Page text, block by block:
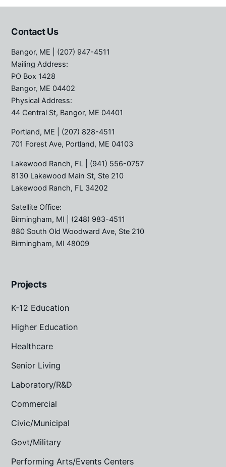
Contact Us
Bangor, ME | (207) 947-4511
Mailing Address:
PO Box 1428
Bangor, ME 04402
Physical Address:
44 Central St, Bangor, ME 04401
Portland, ME | (207) 828-4511
701 Forest Ave, Portland, ME 04103
Lakewood Ranch, FL | (941) 556-0757
8130 Lakewood Main St, Ste 210
Lakewood Ranch, FL 34202
Satellite Office:
Birmingham, MI | (248) 983-4511
880 South Old Woodward Ave, Ste 210
Birmingham, MI 48009
Projects
K-12 Education
Higher Education
Healthcare
Senior Living
Laboratory/R&D
Commercial
Civic/Municipal
Govt/Military
Performing Arts/Events Centers